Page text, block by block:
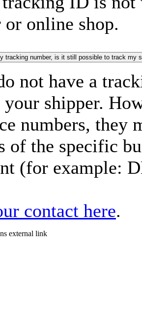
or online shop.
tracking number, is it still possible to track my
not have a
your shipper.
numbers, they
of the specific
(for example:
contact here.
external link